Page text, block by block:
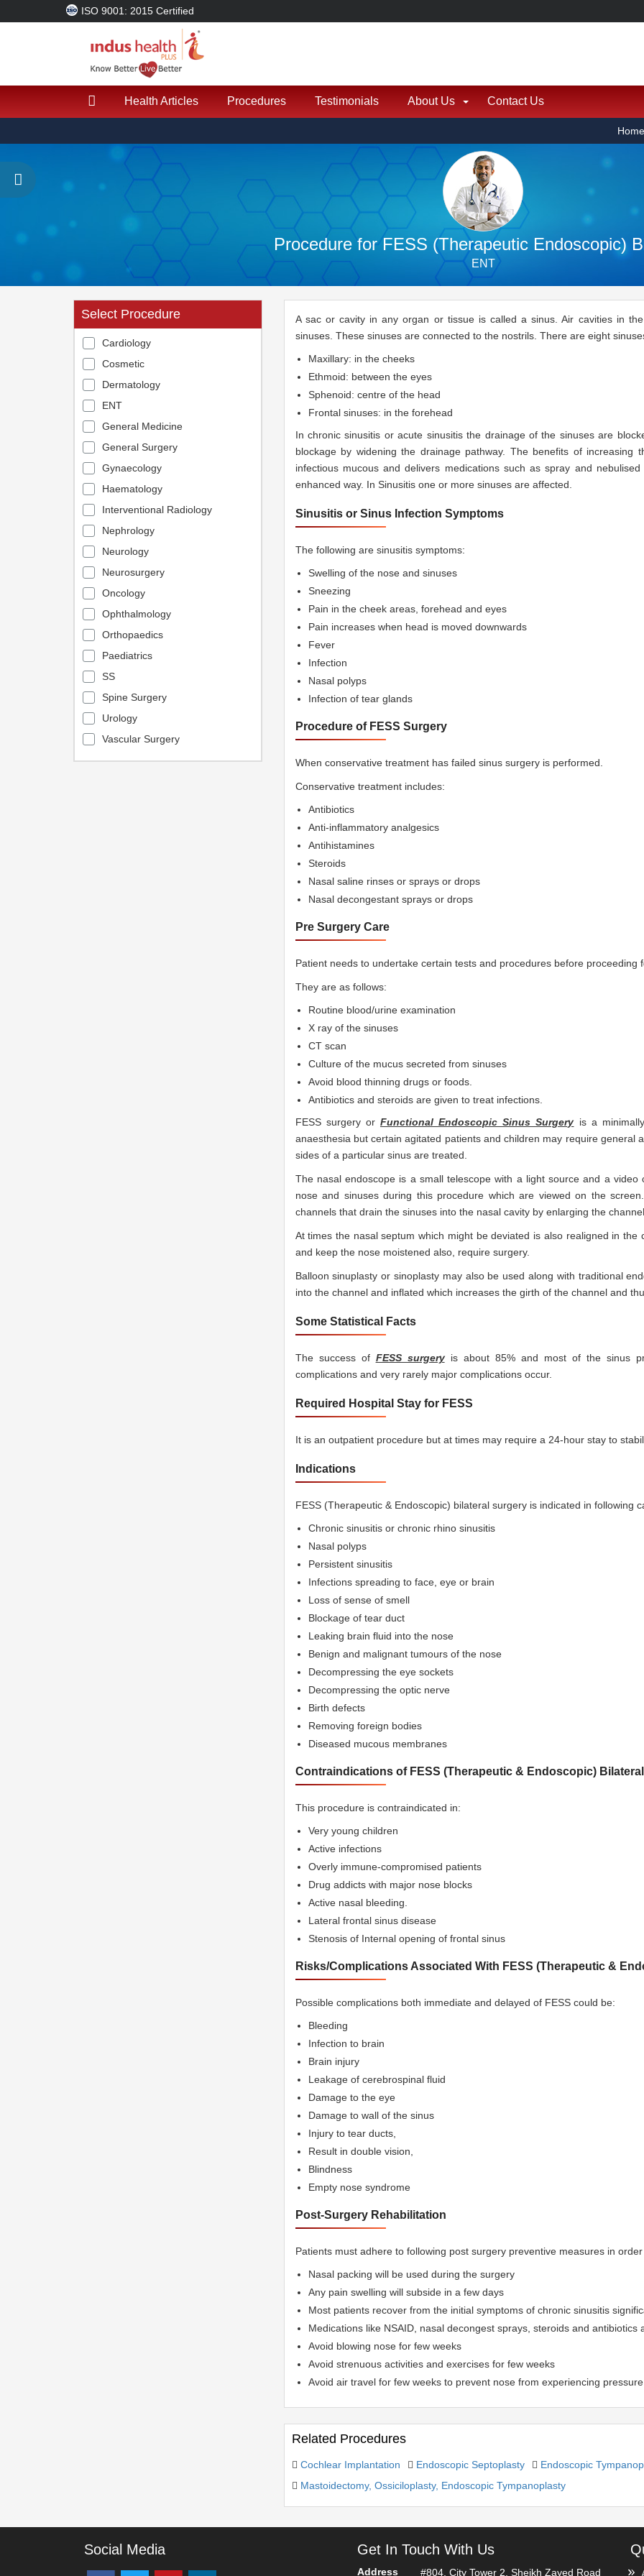
ISO 9001: 2015 Certified
Health Articles Procedures Testimonials About Us Contact Us
Home
Procedure for FESS (Therapeutic Endoscopic)
ENT
A sac or cavity in any organ or tissue is called a sinus. Air cavities in
sinuses. These sinuses are connected to the nostrils. There are eight
Maxillary: in the cheeks
Ethmoid: between the eyes
Sphenoid: centre of the head
Frontal sinuses: in the forehead
In chronic sinusitis or acute sinusitis the drainage of the sinuses are
blockage by widening the drainage pathway. The benefits of increasing
infectious mucous and delivers medications such as spray and
enhanced way. In Sinusitis one or more sinuses are affected.
Sinusitis or Sinus Infection Symptoms
The following are sinusitis symptoms:
Swelling of the nose and sinuses
Sneezing
Pain in the cheek areas, forehead and eyes
Pain increases when head is moved downwards
Fever
Infection
Nasal polyps
Infection of tear glands
Procedure of FESS Surgery
When conservative treatment has failed sinus surgery is performed.
Conservative treatment includes:
Antibiotics
Anti-inflammatory analgesics
Antihistamines
Steroids
Nasal saline rinses or sprays or drops
Nasal decongestant sprays or drops
Pre Surgery Care
Patient needs to undertake certain tests and procedures before proceeding
They are as follows:
Routine blood/urine examination
X ray of the sinuses
CT scan
Culture of the mucus secreted from sinuses
Avoid blood thinning drugs or foods.
Antibiotics and steroids are given to treat infections.
FESS surgery or Functional Endoscopic Sinus Surgery is a
anaesthesia but certain agitated patients and children may require general
sides of a particular sinus are treated.
The nasal endoscope is a small telescope with a light source and a
nose and sinuses during this procedure which are viewed on the
channels that drain the sinuses into the nasal cavity by enlarging the
At times the nasal septum which might be deviated is also realigned in
and keep the nose moistened also, require surgery.
Balloon sinuplasty or sinoplasty may also be used along with traditional
into the channel and inflated which increases the girth of the channel and
Some Statistical Facts
The success of FESS surgeryis about 85% and most of the sinus
complications and very rarely major complications occur.
Required Hospital Stay for FESS
It is an outpatient procedure but at times may require a 24-hour stay to
Indications
FESS (Therapeutic & Endoscopic) bilateral surgery is indicated in following
Chronic sinusitis or chronic rhino sinusitis
Nasal polyps
Persistent sinusitis
Infections spreading to face, eye or brain
Loss of sense of smell
Blockage of tear duct
Leaking brain fluid into the nose
Benign and malignant tumours of the nose
Decompressing the eye sockets
Decompressing the optic nerve
Birth defects
Removing foreign bodies
Diseased mucous membranes
Contraindications of FESS (Therapeutic & Endoscopic) Bilateral
This procedure is contraindicated in:
Very young children
Active infections
Overly immune-compromised patients
Drug addicts with major nose blocks
Active nasal bleeding.
Lateral frontal sinus disease
Stenosis of Internal opening of frontal sinus
Risks/Complications Associated With FESS (Therapeutic &
Possible complications both immediate and delayed of FESS could be:
Bleeding
Infection to brain
Brain injury
Leakage of cerebrospinal fluid
Damage to the eye
Damage to wall of the sinus
Injury to tear ducts,
Result in double vision,
Blindness
Empty nose syndrome
Post-Surgery Rehabilitation
Patients must adhere to following post surgery preventive measures in
Nasal packing will be used during the surgery
Any pain swelling will subside in a few days
Most patients recover from the initial symptoms of chronic sinusitis
Medications like NSAID, nasal decongest sprays, steroids and antibiotics
Avoid blowing nose for few weeks
Avoid strenuous activities and exercises for few weeks
Avoid air travel for few weeks to prevent nose from experiencing pressure
Related Procedures
Cochlear Implantation Endoscopic Septoplasty Endoscopic
Mastoidectomy, Ossiciloplasty, Endoscopic Tympanoplasty
Select Procedure
Cardiology
Cosmetic
Dermatology
ENT
General Medicine
General Surgery
Gynaecology
Haematology
Interventional Radiology
Nephrology
Neurology
Neurosurgery
Oncology
Ophthalmology
Orthopaedics
Paediatrics
SS
Spine Surgery
Urology
Vascular Surgery
Social Media Get In Touch With Us
Address #804, City Tower 2, Sheikh Zayed Road